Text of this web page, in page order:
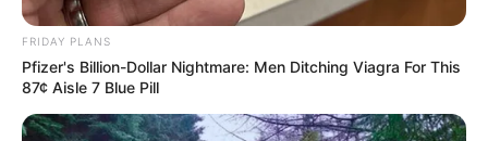
Mpumelelo Mseleku Showers First Wife Tiirelo
JULY 27, 2026
FRIDAY PLANS
Pfizer's Billion-Dollar Nightmare: Men Ditching Viagra For This
87¢ Aisle 7 Blue Pill